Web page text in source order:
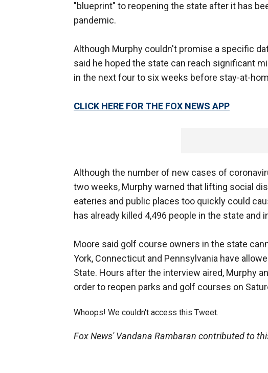
"blueprint" to reopening the state after it has
pandemic.
Although Murphy couldn't promise a specific
said he hoped the state can reach significant
in the next four to six weeks before stay-at-
CLICK HERE FOR THE FOX NEWS APP
Although the number of new cases of
two weeks, Murphy warned that lifting social
eateries and public places too quickly could
has already killed 4,496 people in the state and
Moore said golf course owners in the state
York, Connecticut and Pennsylvania have
State. Hours after the interview aired, Murphy
order to reopen parks and golf courses on
Whoops! We couldn't access this Tweet.
Fox News' Vandana Rambaran contributed to